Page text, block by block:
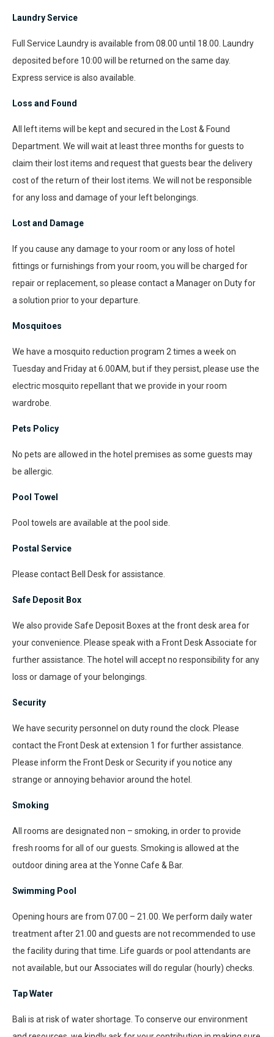
Laundry Service
Full Service Laundry is available from 08.00 until 18.00. Laundry
deposited before 10:00 will be returned on the same day.
Express service is also available.
Loss and Found
All left items will be kept and secured in the Lost & Found
Department. We will wait at least three months for guests to
claim their lost items and request that guests bear the delivery
cost of the return of their lost items. We will not be responsible
for any loss and damage of your left belongings.
Lost and Damage
If you cause any damage to your room or any loss of hotel
fittings or furnishings from your room, you will be charged for
repair or replacement, so please contact a Manager on Duty for
a solution prior to your departure.
Mosquitoes
We have a mosquito reduction program 2 times a week on
Tuesday and Friday at 6.00AM, but if they persist, please use the
electric mosquito repellant that we provide in your room
wardrobe.
Pets Policy
No pets are allowed in the hotel premises as some guests may
be allergic.
Pool Towel
Pool towels are available at the pool side.
Postal Service
Please contact Bell Desk for assistance.
Safe Deposit Box
We also provide Safe Deposit Boxes at the front desk area for
your convenience. Please speak with a Front Desk Associate for
further assistance. The hotel will accept no responsibility for any
loss or damage of your belongings.
Security
We have security personnel on duty round the clock. Please
contact the Front Desk at extension 1 for further assistance.
Please inform the Front Desk or Security if you notice any
strange or annoying behavior around the hotel.
Smoking
All rooms are designated non – smoking, in order to provide
fresh rooms for all of our guests. Smoking is allowed at the
outdoor dining area at the Yonne Cafe & Bar.
Swimming Pool
Opening hours are from 07.00 – 21.00. We perform daily water
treatment after 21.00 and guests are not recommended to use
the facility during that time. Life guards or pool attendants are
not available, but our Associates will do regular (hourly) checks.
Tap Water
Bali is at risk of water shortage. To conserve our environment